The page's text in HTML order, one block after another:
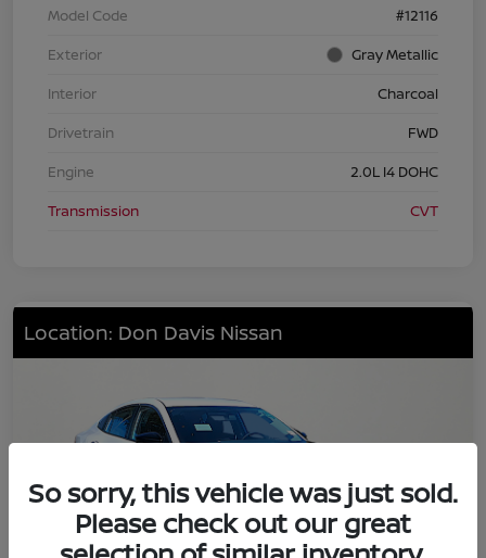
Model Code
#12116
Exterior
Gray Metallic
Interior
Charcoal
Drivetrain
FWD
Engine
2.0L I4 DOHC
Transmission
CVT
Location: Don Davis Nissan
So sorry, this vehicle was just sold.
Please check out our great